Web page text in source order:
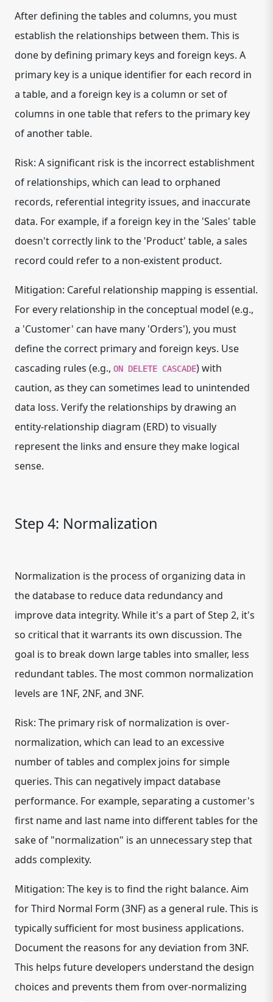
After defining the tables and columns, you must
establish the relationships between them. This is
done by defining primary keys and foreign keys. A
primary key is a unique identifier for each record in
a table, and a foreign key is a column or set of
columns in one table that refers to the primary key
of another table.
Risk: A significant risk is the incorrect establishment
of relationships, which can lead to orphaned
records, referential integrity issues, and inaccurate
data. For example, if a foreign key in the 'Sales' table
doesn't correctly link to the 'Product' table, a sales
record could refer to a non-existent product.
Mitigation: Careful relationship mapping is essential.
For every relationship in the conceptual model (e.g.,
a 'Customer' can have many 'Orders'), you must
define the correct primary and foreign keys. Use
cascading rules (e.g., ON DELETE CASCADE) with
caution, as they can sometimes lead to unintended
data loss. Verify the relationships by drawing an
entity-relationship diagram (ERD) to visually
represent the links and ensure they make logical
sense.
Step 4: Normalization
Normalization is the process of organizing data in
the database to reduce data redundancy and
improve data integrity. While it's a part of Step 2, it's
so critical that it warrants its own discussion. The
goal is to break down large tables into smaller, less
redundant tables. The most common normalization
levels are 1NF, 2NF, and 3NF.
Risk: The primary risk of normalization is over-
normalization, which can lead to an excessive
number of tables and complex joins for simple
queries. This can negatively impact database
performance. For example, separating a customer's
first name and last name into different tables for the
sake of "normalization" is an unnecessary step that
adds complexity.
Mitigation: The key is to find the right balance. Aim
for Third Normal Form (3NF) as a general rule. This is
typically sufficient for most business applications.
Document the reasons for any deviation from 3NF.
This helps future developers understand the design
choices and prevents them from over-normalizing